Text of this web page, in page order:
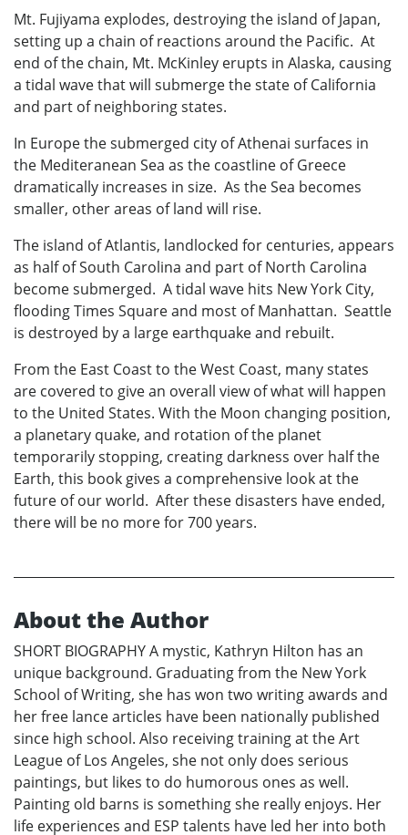
Mt. Fujiyama explodes, destroying the island of Japan,
setting up a chain of reactions around the Pacific. At
end of the chain, Mt. McKinley erupts in Alaska, causing
a tidal wave that will submerge the state of California
and part of neighboring states.
In Europe the submerged city of Athenai surfaces in
the Mediteranean Sea as the coastline of Greece
dramatically increases in size. As the Sea becomes
smaller, other areas of land will rise.
The island of Atlantis, landlocked for centuries, appears
as half of South Carolina and part of North Carolina
become submerged. A tidal wave hits New York City,
flooding Times Square and most of Manhattan. Seattle
is destroyed by a large earthquake and rebuilt.
From the East Coast to the West Coast, many states
are covered to give an overall view of what will happen
to the United States. With the Moon changing position,
a planetary quake, and rotation of the planet
temporarily stopping, creating darkness over half the
Earth, this book gives a comprehensive look at the
future of our world. After these disasters have ended,
there will be no more for 700 years.
About the Author
SHORT BIOGRAPHY A mystic, Kathryn Hilton has an
unique background. Graduating from the New York
School of Writing, she has won two writing awards and
her free lance articles have been nationally published
since high school. Also receiving training at the Art
League of Los Angeles, she not only does serious
paintings, but likes to do humorous ones as well.
Painting old barns is something she really enjoys. Her
life experiences and ESP talents have led her into both